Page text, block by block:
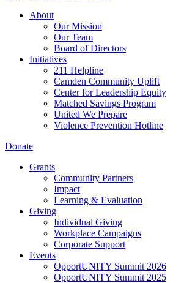
About
Our Mission
Our Team
Board of Directors
Initiatives
211 Helpline
Camden Community Uplift
Center for Leadership Equity
Matched Savings Program
United We Prepare
Violence Prevention Hotline
Donate
Grants
Community Partners
Impact
Learning & Evaluation
Giving
Individual Giving
Workplace Campaigns
Corporate Support
Events
OpportUNITY Summit 2026
OpportUNITY Summit 2025